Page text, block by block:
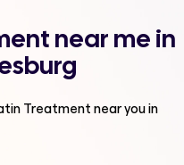
near me in
Treatment near you in